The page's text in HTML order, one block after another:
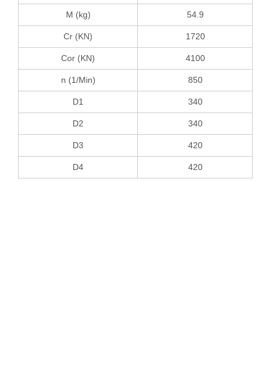
M (kg) 54.9
Cr (KN) 1720
Cor (KN) 4100
n (1/Min) 850
D1 340
D2 340
D3 420
D4 420